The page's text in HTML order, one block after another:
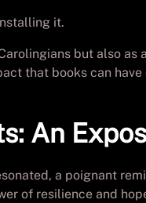
it.
but also
that books can
An
a poignant
of resilience and